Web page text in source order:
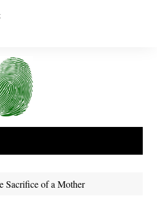
Sacrifice of a Mother